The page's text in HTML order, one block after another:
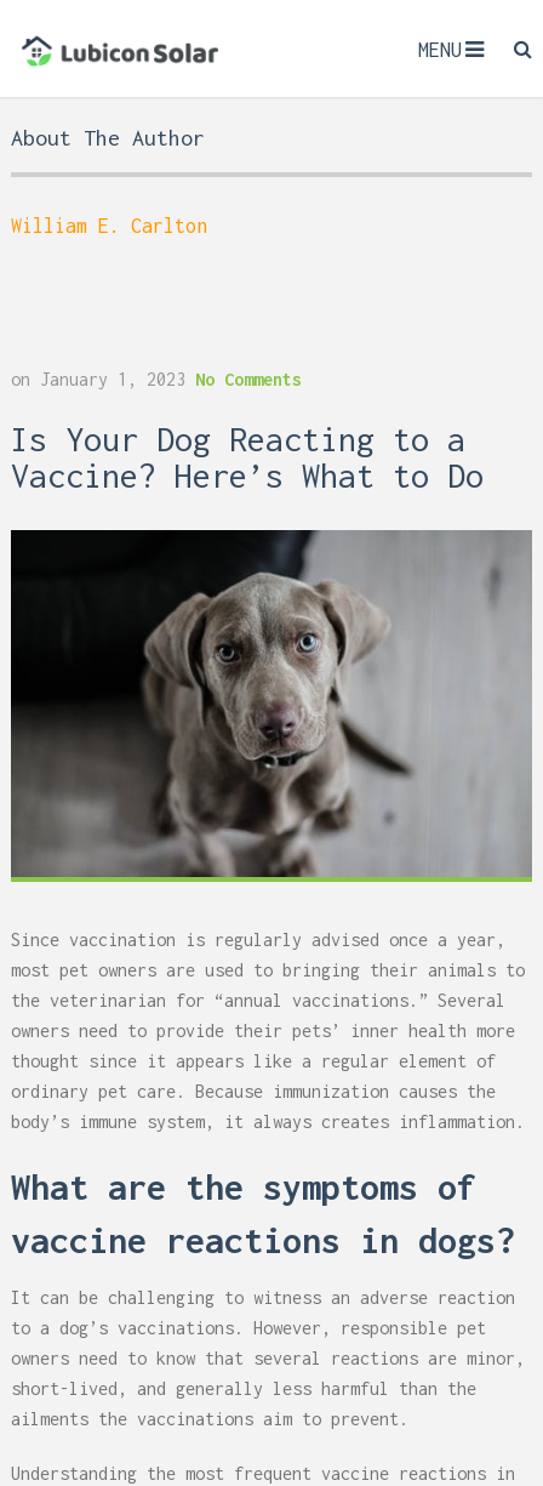
MENU
About The Author
William E. Carlton
on January 1, 2023 No Comments
Is Your Dog Reacting to a
Vaccine? Here’s What to Do
Since vaccination is regularly advised once a year,
most pet owners are used to bringing their animals to
the veterinarian for “annual vaccinations.” Several
owners need to provide their pets’ inner health more
thought since it appears like a regular element of
ordinary pet care. Because immunization causes the
body’s immune system, it always creates inflammation.
What are the symptoms of
vaccine reactions in dogs?
It can be challenging to witness an adverse reaction
to a dog’s vaccinations. However, responsible pet
owners need to know that several reactions are minor,
short-lived, and generally less harmful than the
ailments the vaccinations aim to prevent.
Understanding the most frequent vaccine reactions in